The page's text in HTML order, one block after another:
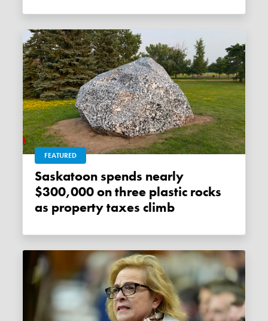
FEATURED
Saskatoon spends nearly
$300,000 on three plastic rocks
as property taxes climb